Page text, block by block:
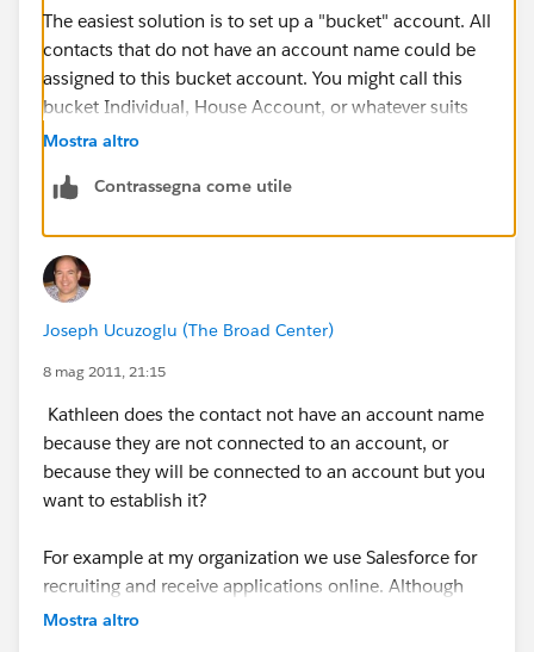
The easiest solution is to set up a "bucket" account. All
contacts that do not have an account name could be
assigned to this bucket account. You might call this
bucket Individual, House Account, or whatever suits
your busines.
Another option is to enable "Person Accounts". I'll
should study this option thoroughly before choosing
to implement it. The reason is that it is an irreversible
choice and not all apps from the AppExchange are
compatible with it. There are lots of blog posts that
describe the pros and cons.
If you're a Nonprofit, there's aNonprofit Starter Pack
that deals with this issue as well.
Mostra altro
Contrassegna come utile
Joseph Ucuzoglu (The Broad Center)
8 mag 2011, 21:15
Kathleen does the contact not have an account name
because they are not connected to an account, or
because they will be connected to an account but you
want to establish it?
For example at my organization we use Salesforce for
recruiting and receive applications online. Although
the contact may be new, we don't neccessarily want to
Mostra altro